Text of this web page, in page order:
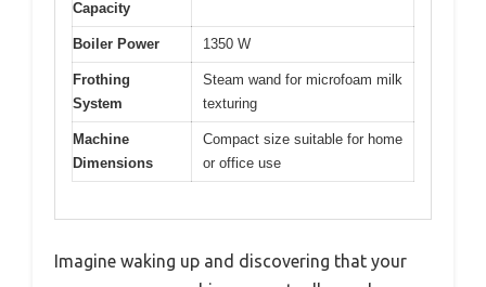
Capacity
Boiler Power 1350 W
Frothing
System
Steam wand for microfoam milk
texturing
Machine
Dimensions
Compact size suitable for home
or office use
Imagine waking up and discovering that your